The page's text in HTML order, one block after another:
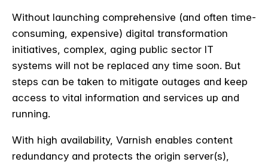
Without launching comprehensive (and often time-
consuming, expensive) digital transformation
initiatives, complex, aging public sector IT
systems will not be replaced any time soon. But
steps can be taken to mitigate outages and keep
access to vital information and services up and
running.
With high availability, Varnish enables content
redundancy and protects the origin server(s),